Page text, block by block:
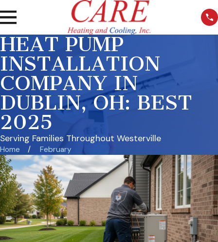
HEAT PUMP
INSTALLATION
COMPANY IN
DUBLIN, OH: BEST
2025
Serving Families Throughout Westerville
Home February